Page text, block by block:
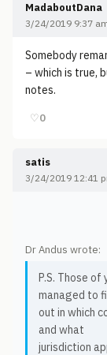
MadaboutDana
3/24/2019 9:37
Somebody
– which is true,
notes.
♡0
satis
3/24/2019 12:41
Dr Andus wrote:
P.S. Those of
managed to
out in which
and what
jurisdiction